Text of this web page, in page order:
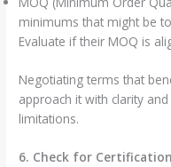
minimums that might be
Evaluate if their MOQ is
Negotiating terms that
approach it with clarity
limitations.
6. Check for